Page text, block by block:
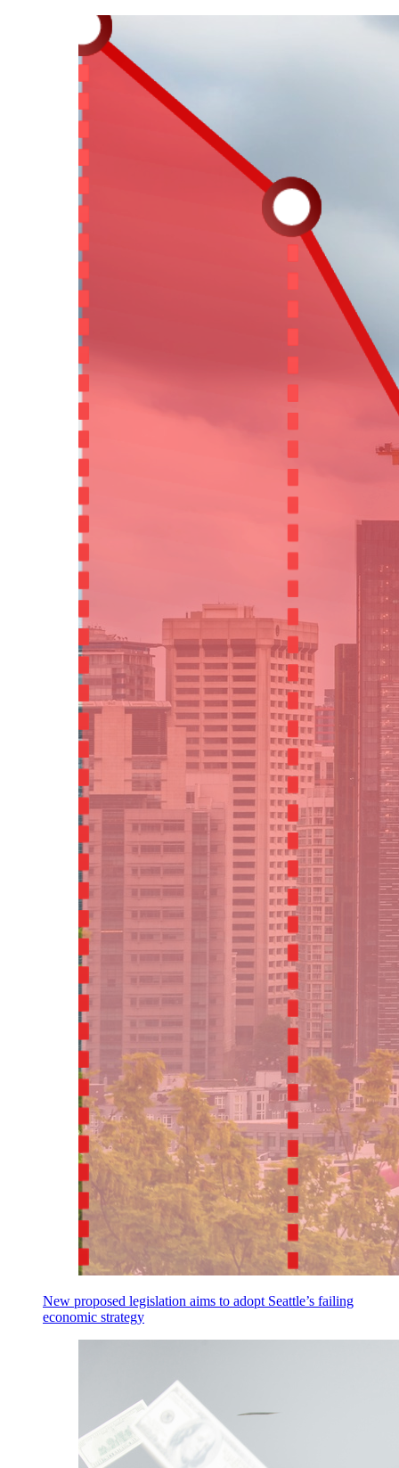
New proposed legislation aims to adopt Seattle’s failing
economic strategy